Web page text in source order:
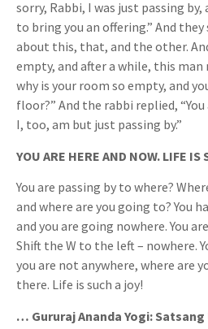
sorry, Rabbi, I was just passing
to bring you an offering.” And
about this, that, and the other.
empty, and after a while, this man
why is your room so empty, and
floor?” And the rabbi replied,
I, too, am but just passing by.”
YOU ARE HERE AND NOW. LIFE IS
You are passing by to where?
and where are you going to? You
and you are going nowhere. You
Shift the W to the left – nowhere.
you are not anywhere, where are
there. Life is such a joy!
… Gururaj Ananda Yogi: Satsang